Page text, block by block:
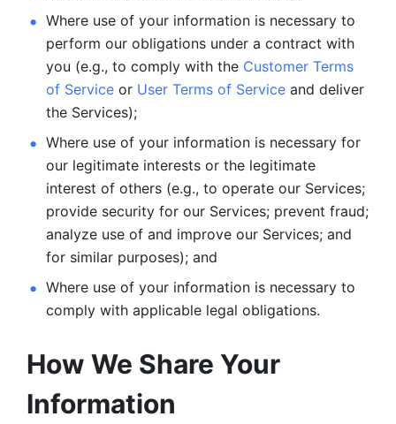
Where use of your information is necessary to
perform our obligations under a contract with
you (e.g., to comply with the Customer Terms
of Service or User Terms of Service and deliver
the Services);
Where use of your information is necessary for
our legitimate interests or the legitimate
interest of others (e.g., to operate our Services;
provide security for our Services; prevent fraud;
analyze use of and improve our Services; and
for similar purposes); and
Where use of your information is necessary to
comply with applicable legal obligations.
How We Share Your
Information